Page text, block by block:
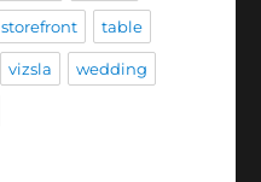
storefront table
vizsla wedding